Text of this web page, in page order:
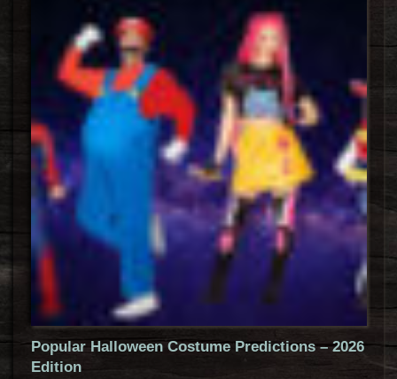
Popular Halloween Costume Predictions – 2026
Edition